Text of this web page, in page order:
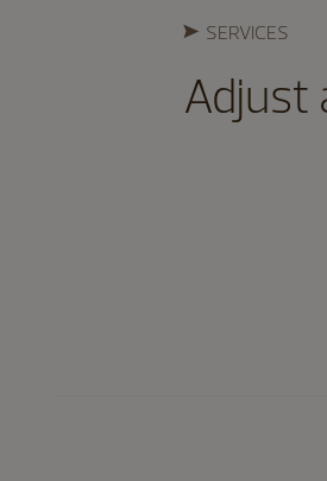
SERVICES
Adjust